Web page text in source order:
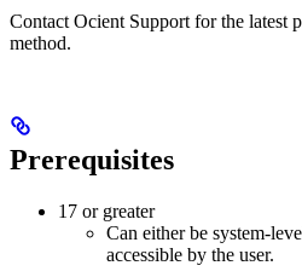
Contact Ocient Support for the latest
method.
Prerequisites
17 or greater
Can either be system-
accessible by the user.